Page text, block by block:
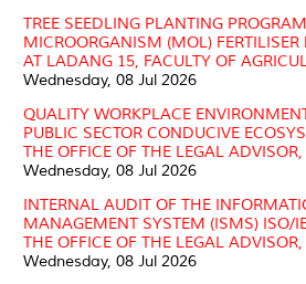
TREE SEEDLING PLANTING
MICROORGANISM (MOL)
AT LADANG 15, FACULTY OF
Wednesday, 08 Jul 2026
QUALITY WORKPLACE
PUBLIC SECTOR CONDUCIVE
THE OFFICE OF THE LEGAL
Wednesday, 08 Jul 2026
INTERNAL AUDIT OF THE
MANAGEMENT SYSTEM (ISMS) ISO/
THE OFFICE OF THE LEGAL
Wednesday, 08 Jul 2026